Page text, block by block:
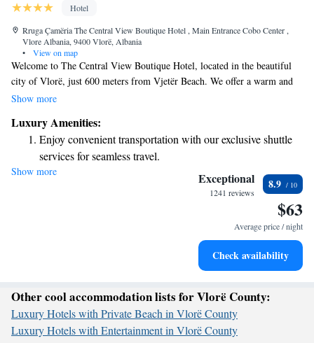
Hotel
Rruga Çamëria The Central View Boutique Hotel , Main Entrance Cobo Center ,
Vlore Albania, 9400 Vlorë, Albania
•
View on map
Welcome to The Central View Boutique Hotel, located in the beautiful
city of Vlorë, just 600 meters from Vjetër Beach. We offer a warm and
inviting experience with comfortable accommodations, free bicycles for
shared lounge is a great place to relax, and our restaurant serves delicious
meals to enjoy during your stay. With a commitment to making you feel
at home, we are here to ensure your visit is enjoyable and memorable.
Show more
Luxury Amenities:
Enjoy convenient transportation with our exclusive shuttle
services for seamless travel.
Keep active with a range of sports and activities designed
Savor gourmet dishes at an exquisite restaurant without ever
Show more Exceptional
1241 reviews
8.9
$63
Average price / night
Check availability
Other cool accommodation lists for Vlorë County:
Luxury Hotels with Private Beach in Vlorë County
Luxury Hotels with Entertainment in Vlorë County